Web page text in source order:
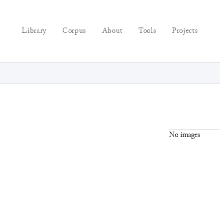
Library Corpus About Tools Projects
No images